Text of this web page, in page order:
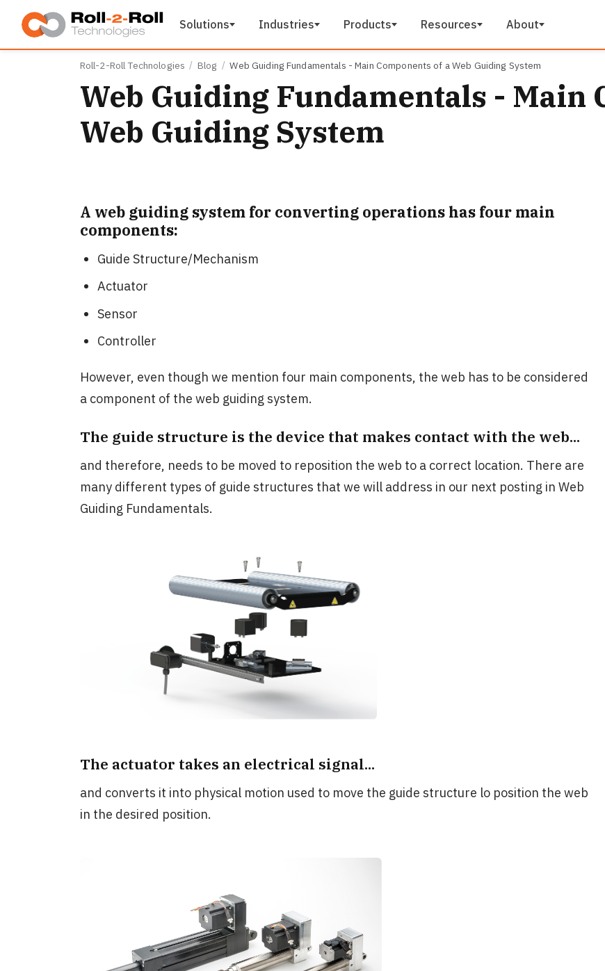
Skip to main content
Solutions Industries Products Resources About
Roll-2-Roll Technologies Blog Web Guiding Fundamentals - Main Components of a Web Guiding System
Web Guiding Fundamentals - Main
Web Guiding System
A web guiding system for converting operations has four main
components:
Guide Structure/Mechanism
Actuator
Sensor
Controller
However, even though we mention four main components, the web has to be considered
a component of the web guiding system.
The guide structure is the device that makes contact with the web...
and therefore, needs to be moved to reposition the web to a correct location. There are
many different types of guide structures that we will address in our next posting in Web
Guiding Fundamentals.
The actuator takes an electrical signal...
and converts it into physical motion used to move the guide structure lo position the web
in the desired position.